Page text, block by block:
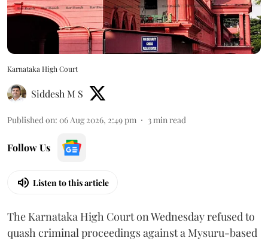
Karnataka High Court
Siddesh M S
Published on: 06 Aug 2026, 2:49 pm 3min read
Follow Us
Listen to this article
The Karnataka High Court on Wednesday refused to
quash criminal proceedings against a Mysuru-based